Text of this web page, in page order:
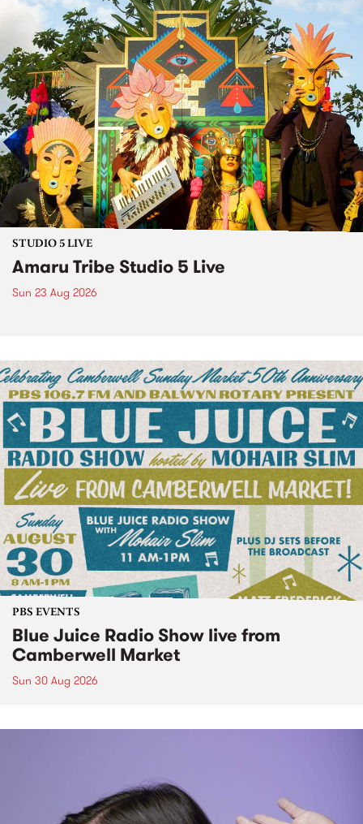
STUDIO 5 LIVE
Amaru Tribe Studio 5 Live
Sun 23 Aug 2026
PBS EVENTS
Blue Juice Radio Show live from
Camberwell Market
Sun 30 Aug 2026